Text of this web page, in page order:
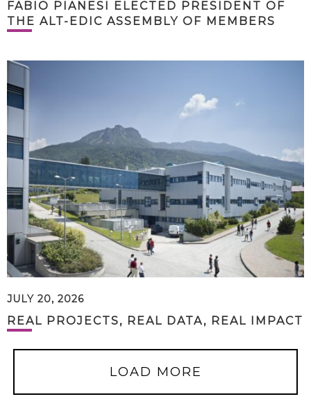
FABIO PIANESI ELECTED PRESIDENT OF
THE ALT-EDIC ASSEMBLY OF MEMBERS
JULY 20, 2026
REAL PROJECTS, REAL DATA, REAL IMPACT
LOAD MORE